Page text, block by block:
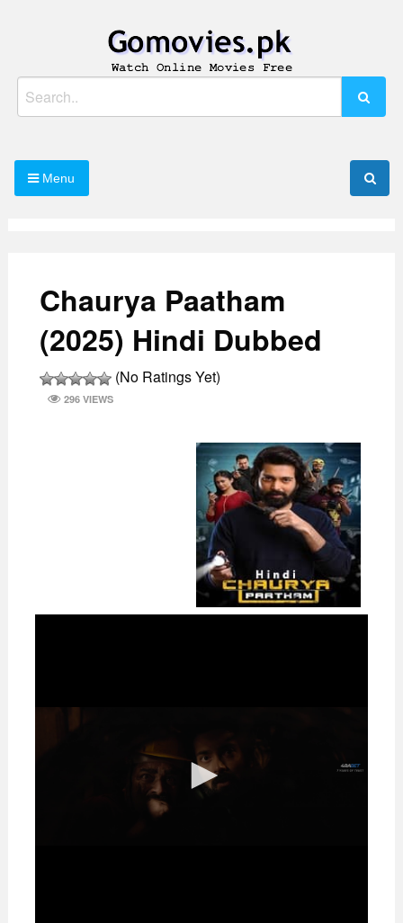
Gomovies.pk
Watch Online Movies Free
Menu
Chaurya Paatham
(2025) Hindi Dubbed
(No Ratings Yet)
296 VIEWS